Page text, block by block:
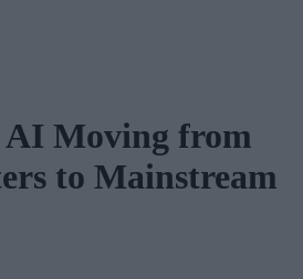
AI Moving from
to Mainstream